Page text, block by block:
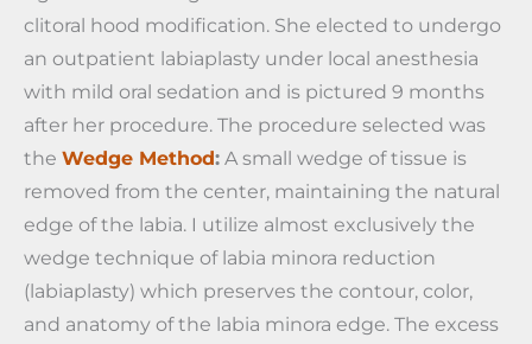
clitoral hood modification. She elected to undergo
an outpatient labiaplasty under local anesthesia
with mild oral sedation and is pictured 9 months
after her procedure. The procedure selected was
the Wedge Method: A small wedge of tissue is
removed from the center, maintaining the natural
edge of the labia. I utilize almost exclusively the
wedge technique of labia minora reduction
(labiaplasty) which preserves the contour, color,
and anatomy of the labia minora edge. The excess